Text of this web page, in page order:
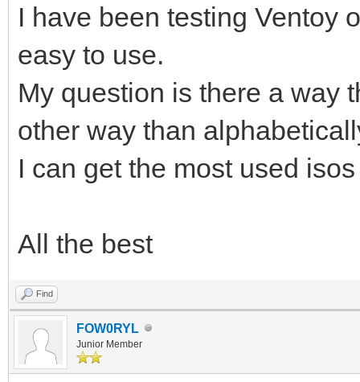
I have been testing Ventoy
easy to use.
My question is there a way
other way than
I can get the most used
All the best
Find
FOW0RYL
Junior Member